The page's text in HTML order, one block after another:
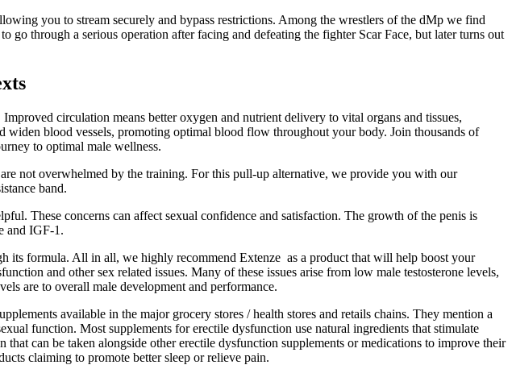
you to stream securely and bypass restrictions. Among the wrestlers of the dMp we find
through a serious operation after facing and defeating the fighter Scar Face, but later turns out
circulation means better oxygen and nutrient delivery to vital organs and tissues,
blood vessels, promoting optimal blood flow throughout your body. Join thousands of
to optimal male wellness.
not overwhelmed by the training. For this pull-up alternative, we provide you with our
band.
These concerns can affect sexual confidence and satisfaction. The growth of the penis is
and IGF-1.
its formula. All in all, we highly recommend Extenze as a product that will help boost your
and other sex related issues. Many of these issues arise from low male testosterone levels,
are to overall male development and performance.
available in the major grocery stores / health stores and retails chains. They mention a
function. Most supplements for erectile dysfunction use natural ingredients that stimulate
can be taken alongside other erectile dysfunction supplements or medications to improve their
claiming to promote better sleep or relieve pain.